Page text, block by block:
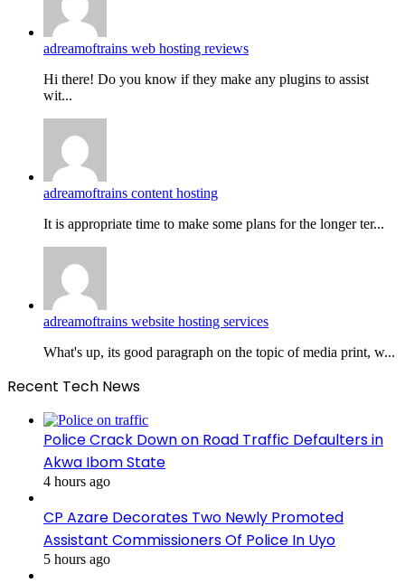
adreamoftrains web hosting reviews
Hi there! Do you know if they make any plugins to assist
wit...
adreamoftrains content hosting
It is appropriate time to make some plans for the longer ter...
adreamoftrains website hosting services
What's up, its good paragraph on the topic of media print, w...
Recent Tech News
Police Crack Down on Road Traffic Defaulters in
Akwa Ibom State
4 hours ago
CP Azare Decorates Two Newly Promoted
Assistant Commissioners Of Police In Uyo
5 hours ago